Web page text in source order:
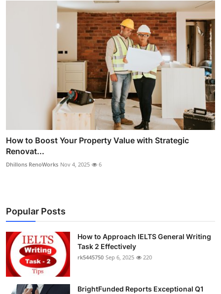
How to Boost Your Property Value with Strategic
Renovat...
Dhillons RenoWorks Nov 4, 2025 6
Popular Posts
How to Approach IELTS General Writing
Task 2 Effectively
rk5445750 Sep 6, 2025 220
BrightFunded Reports Exceptional Q1